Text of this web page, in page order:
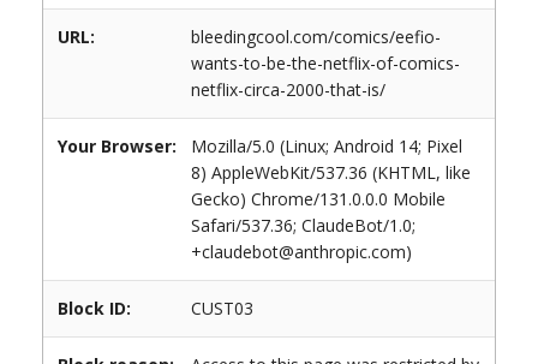
URL:
bleedingcool.com/comics/eefio-
wants-to-be-the-netflix-of-comics-
netflix-circa-2000-that-is/
Your Browser:
Mozilla/5.0 (Linux; Android 14; Pixel
8) AppleWebKit/537.36 (KHTML, like
Gecko) Chrome/131.0.0.0 Mobile
Safari/537.36; ClaudeBot/1.0;
+claudebot@anthropic.com)
Block ID: CUST03